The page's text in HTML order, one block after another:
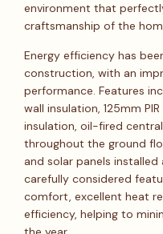
environment that
craftsmanship of the
Energy efficiency has
construction, with an
performance. Features
wall insulation, 125mm
insulation, oil-fired
throughout the ground
and solar panels
carefully considered
comfort, excellent heat
efficiency, helping to